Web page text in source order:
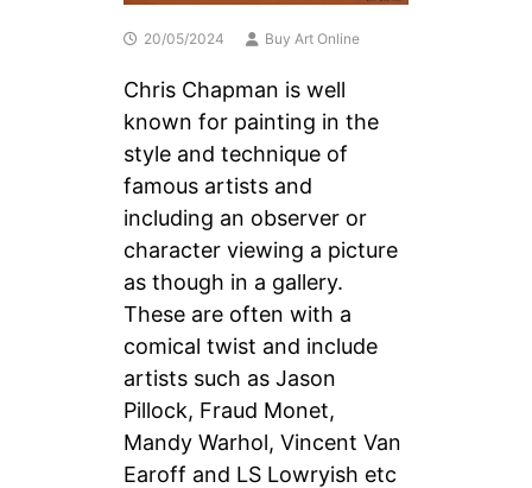
20/05/2024 Buy Art Online
Chris Chapman is well
known for painting in the
style and technique of
famous artists and
including an observer or
character viewing a picture
as though in a gallery.
These are often with a
comical twist and include
artists such as Jason
Pillock, Fraud Monet,
Mandy Warhol, Vincent Van
Earoff and LS Lowryish etc